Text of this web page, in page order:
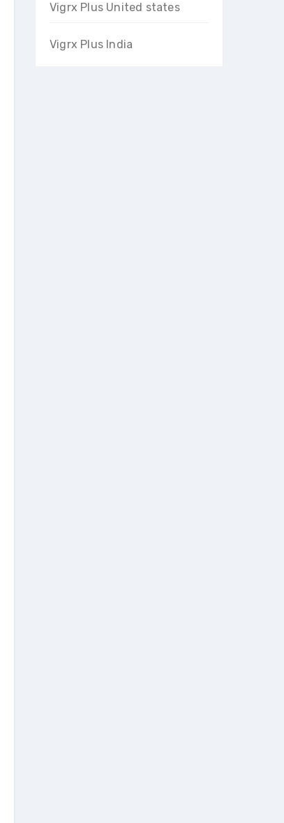
Vigrx Plus United states
Vigrx Plus India